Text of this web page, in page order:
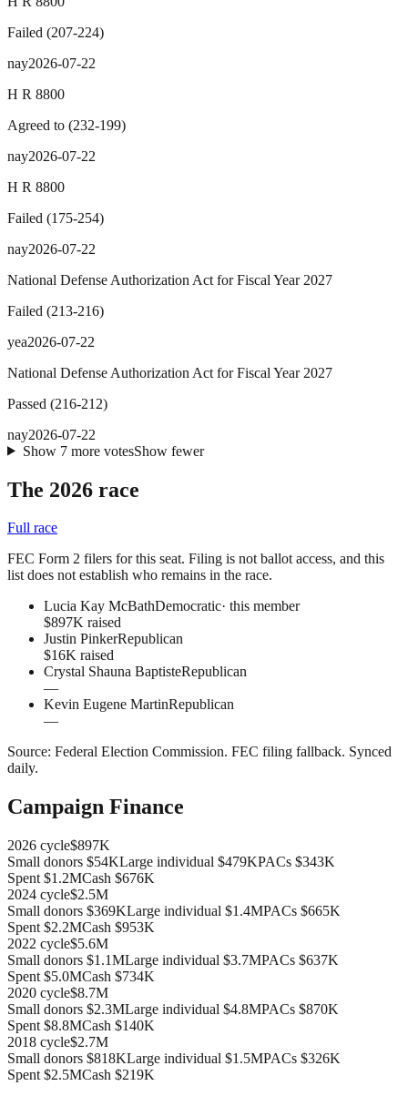
Failed (207-224)
nay2026-07-22
H R 8800
Agreed to (232-199)
nay2026-07-22
H R 8800
Failed (175-254)
nay2026-07-22
National Defense Authorization Act for Fiscal Year 2027
Failed (213-216)
yea2026-07-22
National Defense Authorization Act for Fiscal Year 2027
Passed (216-212)
nay2026-07-22
Show 7more votesShow fewer
The 2026 race
Full race
FEC Form 2 filers for this seat. Filing is not ballot access, and this
list does not establish who remains in the race.
Lucia Kay McBathDemocratic· this member
$897K raised
Justin PinkerRepublican
$16K raised
Crystal Shauna BaptisteRepublican
—
Kevin Eugene MartinRepublican
—
Source: Federal Election Commission. FEC filing fallback. Synced
daily.
Campaign Finance
2026 cycle$897K
Small donors $54KLarge individual $479KPACs $343K
Spent $1.2MCash $676K
2024 cycle$2.5M
Small donors $369KLarge individual $1.4MPACs $665K
Spent $2.2MCash $953K
2022 cycle$5.6M
Small donors $1.1MLarge individual $3.7MPACs $637K
Spent $5.0MCash $734K
2020 cycle$8.7M
Small donors $2.3MLarge individual $4.8MPACs $870K
Spent $8.8MCash $140K
2018 cycle$2.7M
Small donors $818KLarge individual $1.5MPACs $326K
Spent $2.5MCash $219K